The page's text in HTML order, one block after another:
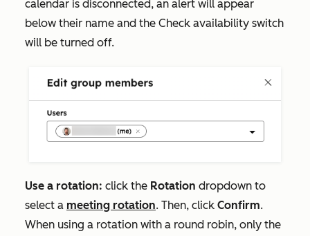
calendar is disconnected, an alert will appear
below their name and the Check availability switch
will be turned off.
Use a rotation: click the Rotation dropdown to
select a meeting rotation. Then, click Confirm.
When using a rotation with a round robin, only the